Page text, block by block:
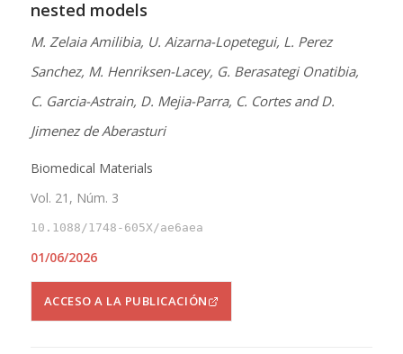
nested models
M. Zelaia Amilibia, U. Aizarna-Lopetegui, L. Perez
Sanchez, M. Henriksen-Lacey, G. Berasategi Onatibia,
C. Garcia-Astrain, D. Mejia-Parra, C. Cortes and D.
Jimenez de Aberasturi
Biomedical Materials
Vol. 21, Núm. 3
10.1088/1748-605X/ae6aea
01/06/2026
ACCESO A LA PUBLICACIÓN